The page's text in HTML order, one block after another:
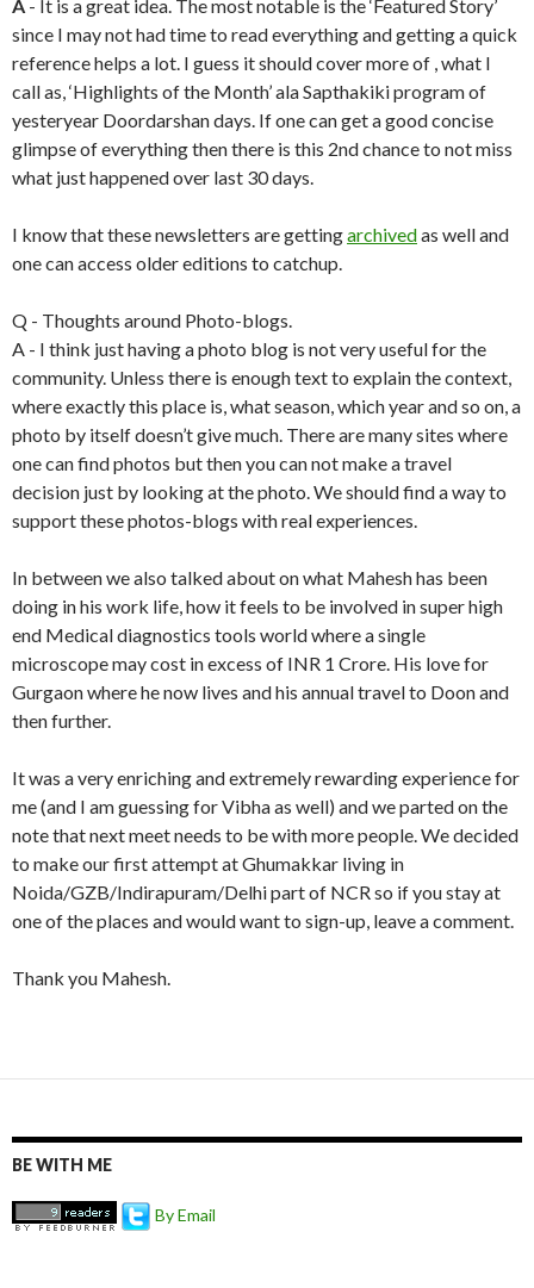
A - It is a great idea. The most notable is the ‘Featured Story’
since I may not had time to read everything and getting a quick
reference helps a lot. I guess it should cover more of , what I
call as, ‘Highlights of the Month’ ala Sapthakiki program of
yesteryear Doordarshan days. If one can get a good concise
glimpse of everything then there is this 2nd chance to not miss
what just happened over last 30 days.
I know that these newsletters are gettingarchivedas well and
one can access older editions to catchup.
Q - Thoughts around Photo-blogs.
A - I think just having a photo blog is not very useful for the
community. Unless there is enough text to explain the context,
where exactly this place is, what season, which year and so on, a
photo by itself doesn’t give much. There are many sites where
one can find photos but then you can not make a travel
decision just by looking at the photo. We should find a way to
support these photos-blogs with real experiences.
In between we also talked about on what Mahesh has been
doing in his work life, how it feels to be involved in super high
end Medical diagnostics tools world where a single
microscope may cost in excess of INR 1 Crore. His love for
Gurgaon where he now lives and his annual travel to Doon and
then further.
It was a very enriching and extremely rewarding experience for
me (and I am guessing for Vibha as well) and we parted on the
note that next meet needs to be with more people. We decided
to make our first attempt at Ghumakkar living in
Noida/GZB/Indirapuram/Delhi part of NCR so if you stay at
one of the places and would want to sign-up, leave a comment.
Thank you Mahesh.
BE WITH ME
By Email